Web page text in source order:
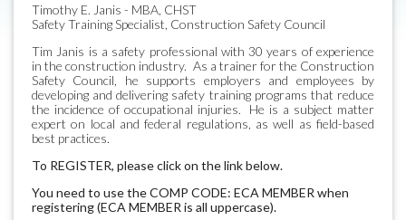
Timothy E. Janis - MBA, CHST
Safety Training Specialist, Construction Safety Council
Tim Janis is a safety professional with 30 years of experience
in the construction industry. As a trainer for the Construction
Safety Council, he supports employers and employees by
developing and delivering safety training programs that reduce
the incidence of occupational injuries. He is a subject matter
expert on local and federal regulations, as well as field-based
best practices.
To REGISTER, please click on the link below.
You need to use the COMP CODE: ECA MEMBER when
registering (ECA MEMBER is all uppercase).